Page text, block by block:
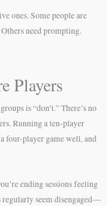
ones. Some people are
need prompting.
Players
is “don’t.” There’s no
Running a ten-player
four-player game well, and
ending sessions feeling
seem disengaged—